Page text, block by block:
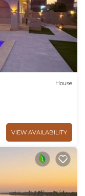
House
VIEW AVAILABILITY